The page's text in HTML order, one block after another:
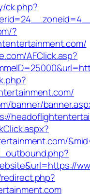
ck.php?
?
AFClick.asp?
banner/